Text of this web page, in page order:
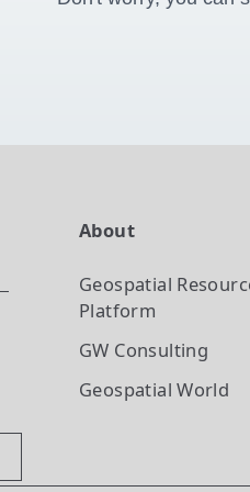
About
Geospatial
Platform
GW Consulting
Geospatial World